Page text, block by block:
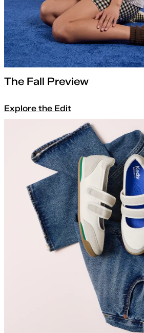
The Fall Preview
Explore the Edit